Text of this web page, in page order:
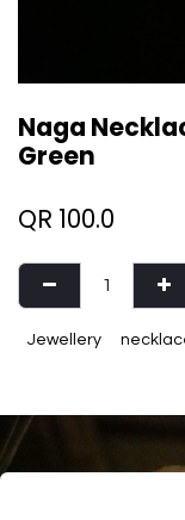
Naga
Green
QR 100.0
Jewellery